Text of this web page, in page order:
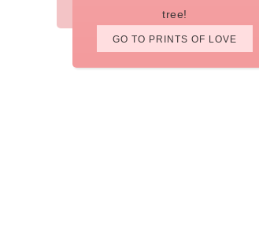
tree!
GO TO PRINTS OF LOVE